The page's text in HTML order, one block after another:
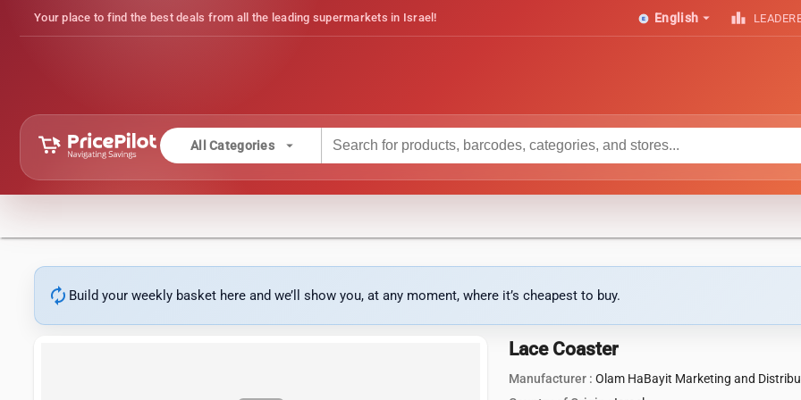
Your place to find the best deals from all the leading supermarkets in Israel! English arrow_drop_down leaderboard
All Categories arrow_drop_down
autorenew Build your weekly basket here and we’ll show you, at any moment, where it’s cheapest to buy.
Lace Coaster
Manufacturer :Olam HaBayit Marketing and